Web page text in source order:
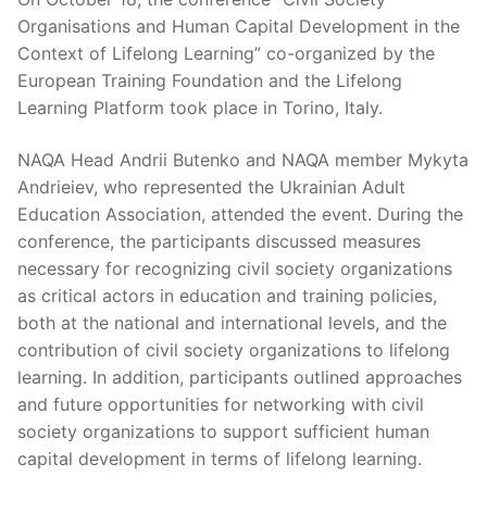
Organisations and Human Capital Development in the
Context of Lifelong Learning” co-organized by the
European Training Foundation and the Lifelong
Learning Platform took place in Torino, Italy.
NAQA Head Andrii Butenko and NAQA member Mykyta
Andrieiev, who represented the Ukrainian Adult
Education Association, attended the event. During the
conference, the participants discussed measures
necessary for recognizing civil society organizations
as critical actors in education and training policies,
both at the national and international levels, and the
contribution of civil society organizations to lifelong
learning. In addition, participants outlined approaches
and future opportunities for networking with civil
society organizations to support sufficient human
capital development in terms of lifelong learning.